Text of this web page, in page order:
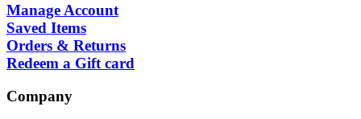
Manage Account
Saved Items
Orders & Returns
Redeem a Gift card
Company